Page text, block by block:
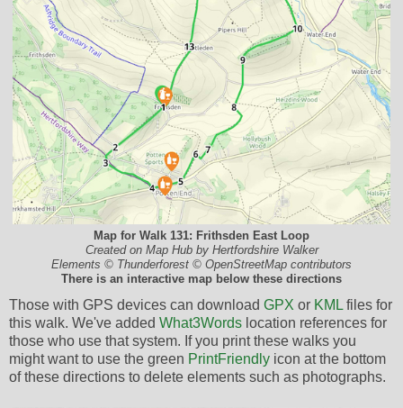
Map for Walk 131: Frithsden East Loop
Created on Map Hub by Hertfordshire Walker
Elements © Thunderforest © OpenStreetMap contributors
There is an interactive map below these directions
Those with GPS devices can download GPX or KMLfiles for
this walk. We've added What3Words location references for
those who use that system. If you print these walks you
might want to use the green PrintFriendly icon at the bottom
of these directions to delete elements such as photographs.